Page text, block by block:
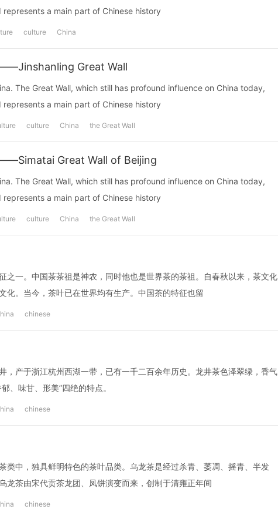
a main part of Chinese history
culture China
Great Wall
The Great Wall, which still has profound influence on China today,
a main part of Chinese history
culture China the Great Wall
Great Wall of Beijing
The Great Wall, which still has profound influence on China today,
a main part of Chinese history
culture China the Great Wall
之一。中国茶茶祖是神农，同时他也是世界茶的茶祖。自春秋以来，茶文化
化。当今，茶叶已在世界均有生产。中国茶的特征也留
chinese
，产于浙江杭州西湖一带，已有一千二百余年历史。龙井茶色泽翠绿，香气
、味甘、形美”四绝的特点。
chinese
类中，独具鲜明特色的茶叶品类。乌龙茶是经过杀青、萎凋、摇青、半发
龙茶由宋代贡茶龙团、凤饼演变而来，创制于清雍正年间
chinese